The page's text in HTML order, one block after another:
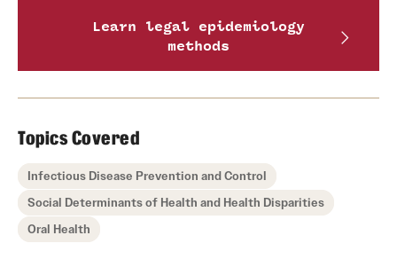
Learn legal epidemiology
methods
Topics Covered
Infectious Disease Prevention and Control
Social Determinants of Health and Health Disparities
Oral Health